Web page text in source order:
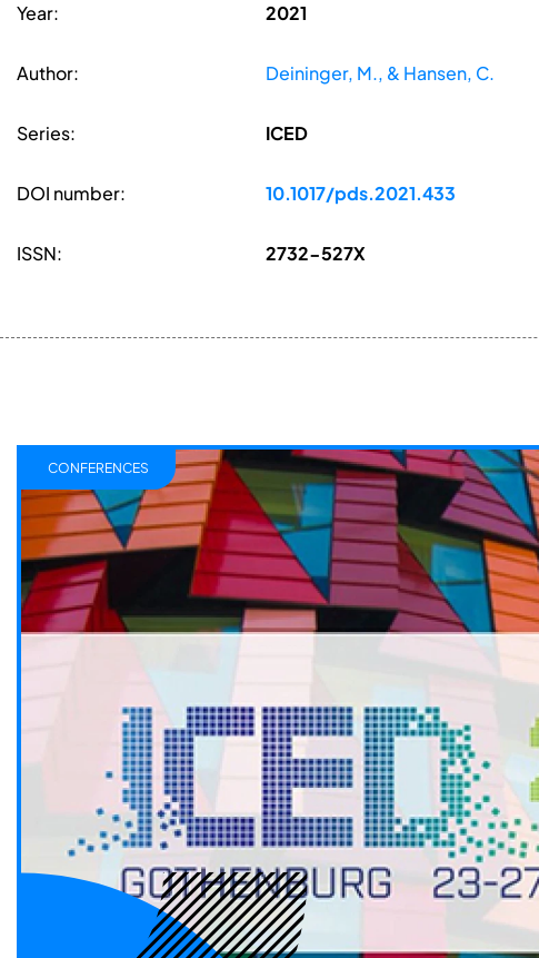
Year: 2021
Author: Deininger, M., & Hansen, C.
Series: ICED
DOI number: 10.1017/pds.2021.433
ISSN: 2732-527X
CONFERENCES